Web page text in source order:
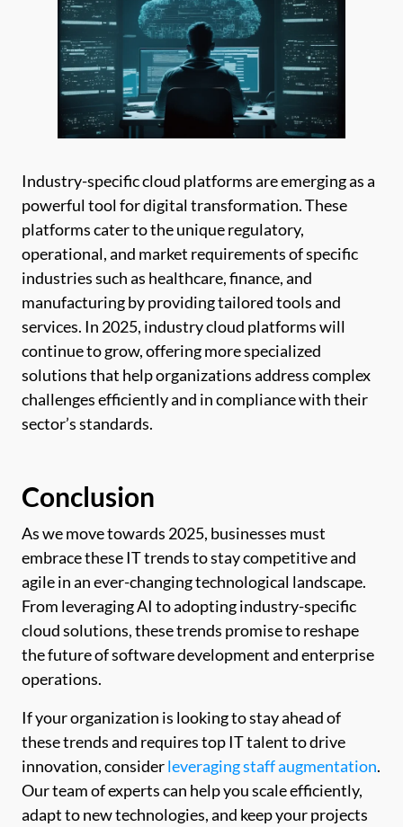
Industry-specific cloud platforms are emerging as a
powerful tool for digital transformation. These
platforms cater to the unique regulatory,
operational, and market requirements of specific
industries such as healthcare, finance, and
manufacturing by providing tailored tools and
services. In 2025, industry cloud platforms will
continue to grow, offering more specialized
solutions that help organizations address complex
challenges efficiently and in compliance with their
sector’s standards.
Conclusion
As we move towards 2025, businesses must
embrace these IT trends to stay competitive and
agile in an ever-changing technological landscape.
From leveraging AI to adopting industry-specific
cloud solutions, these trends promise to reshape
the future of software development and enterprise
operations.
If your organization is looking to stay ahead of
these trends and requires top IT talent to drive
innovation, considerleveraging staff augmentation.
Our team of experts can help you scale efficiently,
adapt to new technologies, and keep your projects